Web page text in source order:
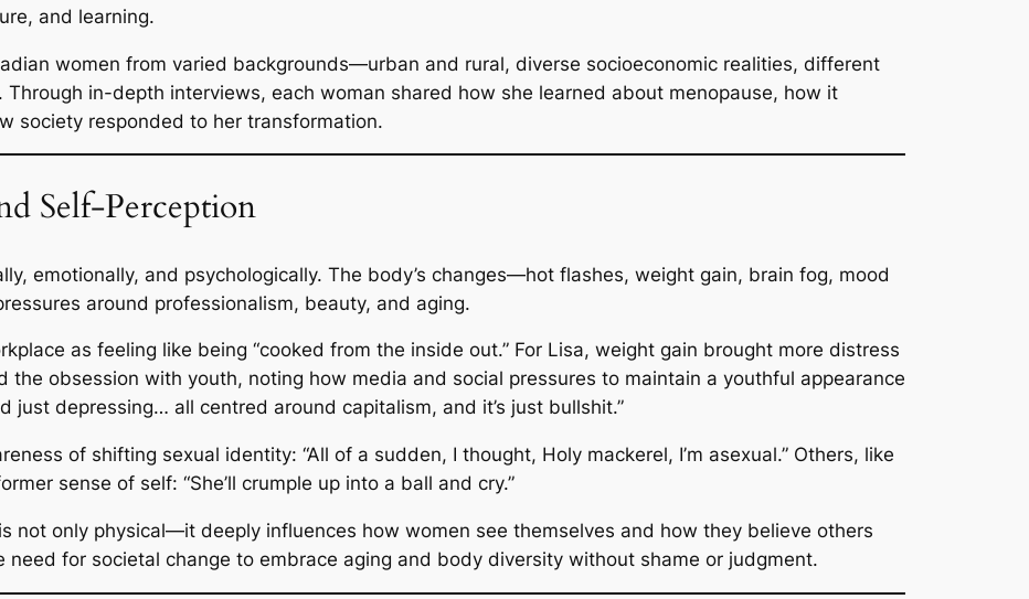
and learning.
women from varied backgrounds—urban and rural, diverse socioeconomic realities, different
in-depth interviews, each woman shared how she learned about menopause, how it
society responded to her transformation.
Self-Perception
emotionally, and psychologically. The body’s changes—hot flashes, weight gain, brain fog, mood
around professionalism, beauty, and aging.
as feeling like being “cooked from the inside out.” For Lisa, weight gain brought more distress
the obsession with youth, noting how media and social pressures to maintain a youthful appearance
just depressing… all centred around capitalism, and it’s just bullshit.”
of shifting sexual identity: “All of a sudden, I thought, Holy mackerel, I’m asexual.” Others, like
sense of self: “She’ll crumple up into a ball and cry.”
not only physical—it deeply influences how women see themselves and how they believe others
need for societal change to embrace aging and body diversity without shame or judgment.